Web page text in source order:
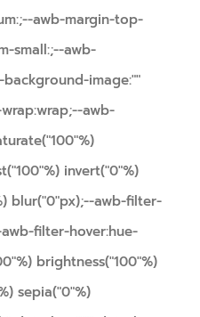
awb-margin-top-
small:;--awb-
image:""
awb-
invert("0"%)
blur("0"px);--awb-filter-
filter-hover:hue-
brightness("100"%)
sepia("0"%)